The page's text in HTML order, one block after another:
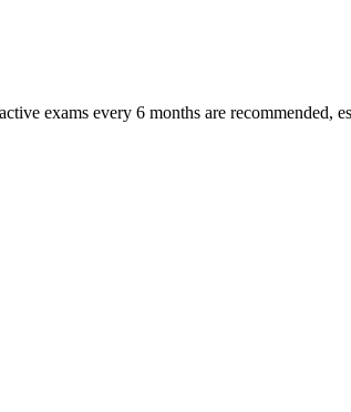
exams every 6 months are